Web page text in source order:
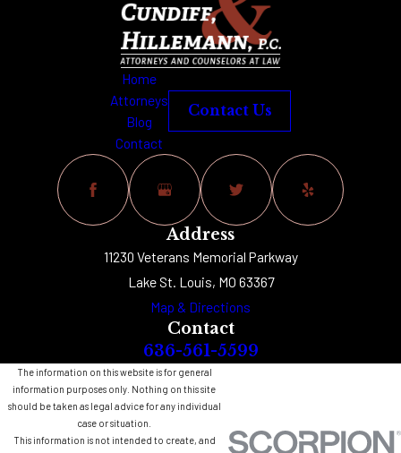
Home
Attorneys
Blog
Contact
Contact Us
Address
11230 Veterans Memorial Parkway
Lake St. Louis, MO 63367
Map & Directions
Contact
636-561-5599
The information on this website is for general
information purposes only. Nothing on this site
should be taken as legal advice for any individual
case or situation.
This information is not intended to create, and